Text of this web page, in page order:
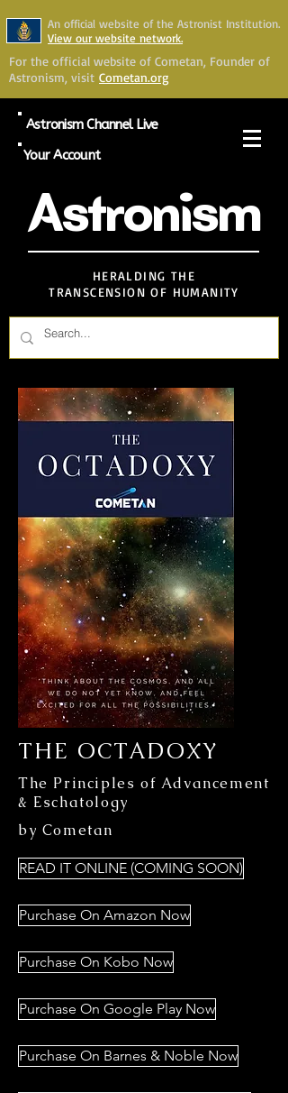
An official website of the Astronist Institution.
View our website network.
For the official website of Cometan, Founder of
Astronism, visit Cometan.org
Astronism Channel Live
Your Account
Astronism
HERALDING THE
TRANSCENSION OF HUMANITY
THE OCTADOXY
The Principles of Advancement
& Eschatology
by Cometan
READ IT ONLINE (COMING SOON)
Purchase On Amazon Now
Purchase On Kobo Now
Purchase On Google Play Now
Purchase On Barnes & Noble Now